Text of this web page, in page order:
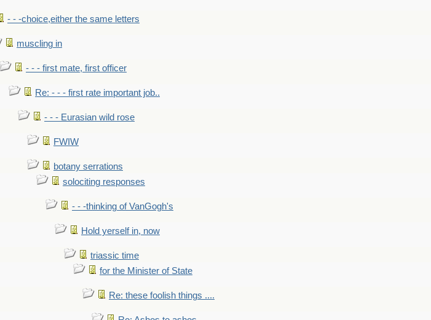
- - -choice,either the same letters
muscling in
- - - first mate, first officer
Re: - - - first rate important job..
- - - Eurasian wild rose
FWIW
botany serrations
solociting responses
- - -thinking of VanGogh's
Hold yerself in, now
triassic time
for the Minister of State
Re: these foolish things ....